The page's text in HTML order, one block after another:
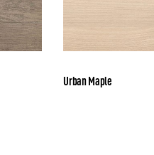
Urban Maple